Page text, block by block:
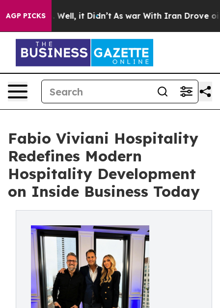
AGP PICKS
40%. Well, it Didn’t As war With Iran Drove oil
Fabio Viviani Hospitality
Redefines Modern
Hospitality Development
on Inside Business Today